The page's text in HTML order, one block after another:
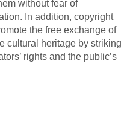
without fear of
In addition, copyright
the free exchange of
cultural heritage by striking
rights and the public’s